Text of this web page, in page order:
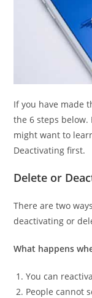
If you have made
the 6 steps below.
might want to
Deactivating first.
Delete or
There are two
deactivating or
What happens
You can
People cannot